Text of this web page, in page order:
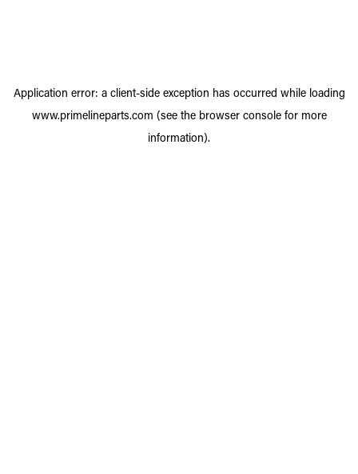
Application error: a client-side exception has occurred while loading
www.primelineparts.com (see the browser consolefor more
information).